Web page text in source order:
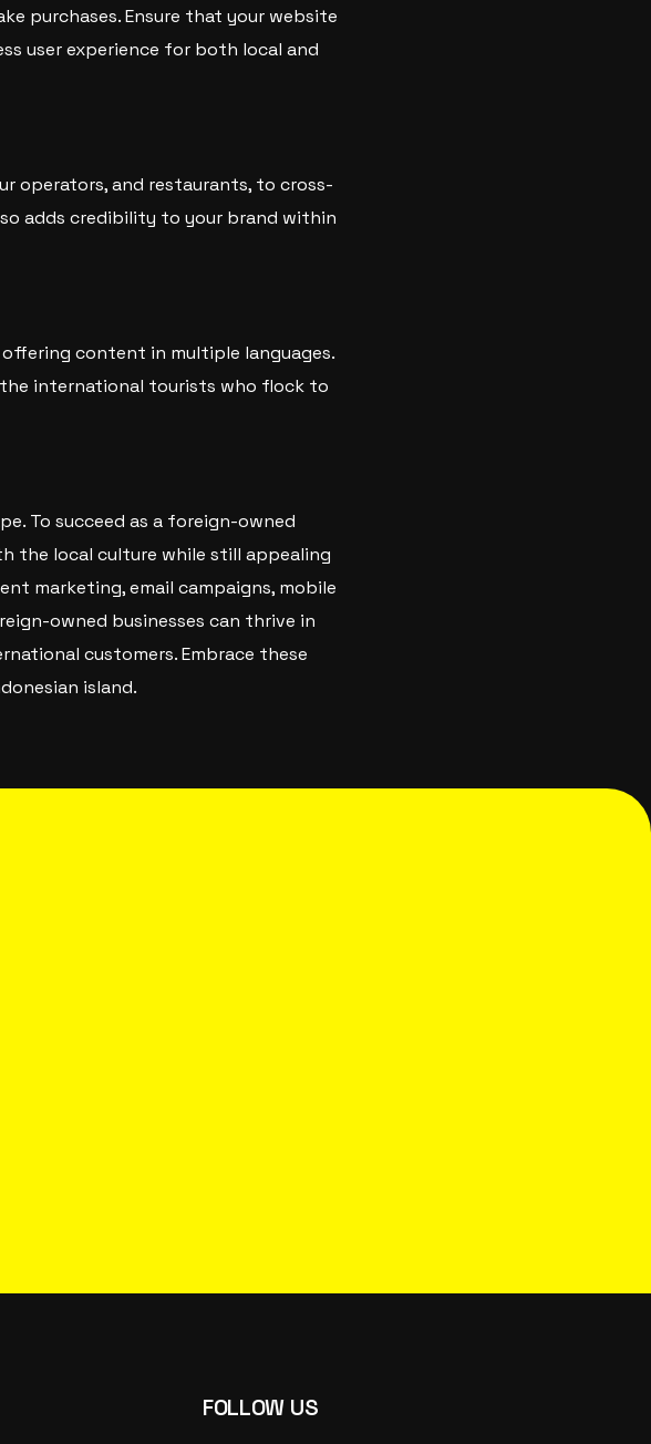
purchases. Ensure that your website
user experience for both local and
operators, and restaurants, to cross-
adds credibility to your brand within
content in multiple languages.
international tourists who flock to
To succeed as a foreign-owned
the local culture while still appealing
marketing, email campaigns, mobile
owned businesses can thrive in
customers. Embrace these
island.
FOLLOW US